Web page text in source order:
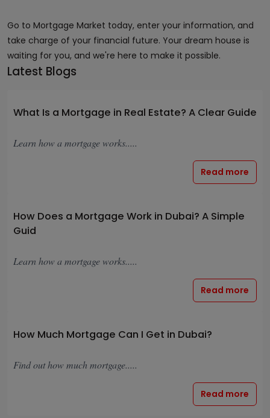
Go to Mortgage Market today, enter your information, and
take charge of your financial future. Your dream house is
waiting for you, and we're here to make it possible.
Latest Blogs
What Is a Mortgage in Real Estate? A Clear Guide
Learn how a mortgage works.....
Read more
How Does a Mortgage Work in Dubai? A Simple
Guid
Learn how a mortgage works.....
Read more
How Much Mortgage Can I Get in Dubai?
Find out how much mortgage.....
Read more